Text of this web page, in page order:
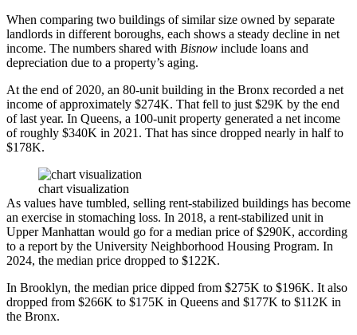
When comparing two buildings of similar size owned by separate
landlords in different boroughs, each shows a steady decline in net
income. The numbers shared with Bisnow include loans and
depreciation due to a property’s aging.
At the end of 2020, an 80-unit building in the Bronx recorded a net
income of approximately $274K. That fell to just $29K by the end
of last year. In Queens, a 100-unit property generated a net income
of roughly $340K in 2021. That has since dropped nearly in half to
$178K.
chart visualization
As values have tumbled, selling rent-stabilized buildings has become
an exercise in stomaching loss. In 2018, a rent-stabilized unit in
Upper Manhattan would go for a median price of $290K, according
to a report by the University Neighborhood Housing Program. In
2024, the median price dropped to $122K.
In Brooklyn, the median price dipped from $275K to $196K. It also
dropped from $266K to $175K in Queens and $177K to $112K in
the Bronx.